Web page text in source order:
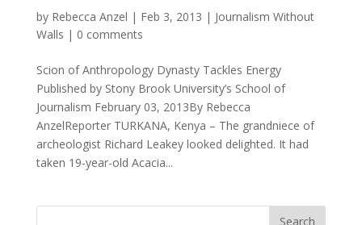
by Rebecca Anzel | Feb 3, 2013 | Journalism Without
Walls | 0 comments
Scion of Anthropology Dynasty Tackles Energy
Published by Stony Brook University’s School of
Journalism February 03, 2013By Rebecca
AnzelReporter TURKANA, Kenya – The grandniece of
archeologist Richard Leakey looked delighted. It had
taken 19-year-old Acacia...